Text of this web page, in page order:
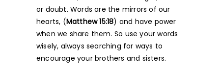
or doubt. Words are the mirrors of our
hearts, (Matthew 15:18) and have power
when we share them. So use your words
wisely, always searching for ways to
encourage your brothers and sisters.